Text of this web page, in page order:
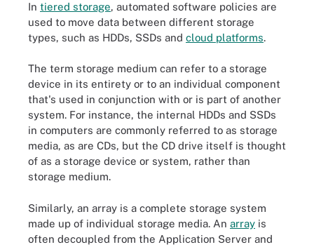
In tiered storage, automated software policies are
used to move data between different storage
types, such as HDDs, SSDs and cloud platforms.
The term storage medium can refer to a storage
device in its entirety or to an individual component
that's used in conjunction with or is part of another
system. For instance, the internal HDDs and SSDs
in computers are commonly referred to as storage
media, as are CDs, but the CD drive itself is thought
of as a storage device or system, rather than
storage medium.
Similarly, an array is a complete storage system
made up of individual storage media. An array is
often decoupled from the Application Server and